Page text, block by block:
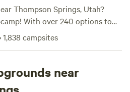
Thompson Springs, Utah?
With over 240 options to
a wide range of campsites
and activity
you'll find the perfect spot to suit
campsites like
1,838 campsites
near